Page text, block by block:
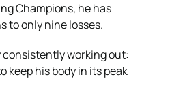
Champions, he has
to only nine losses.
consistently working out:
keep his body in its peak